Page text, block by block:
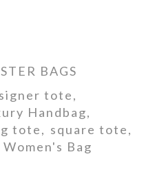
BAGS
tote,
Handbag,
tote, square tote,
Women's Bag